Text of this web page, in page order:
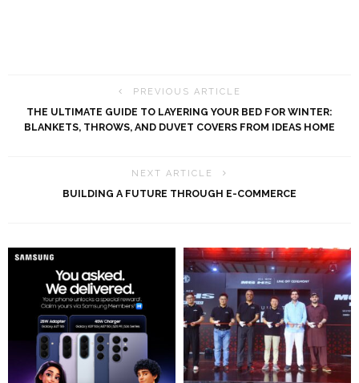
PREVIOUS ARTICLE
THE ULTIMATE GUIDE TO LAYERING YOUR BED FOR WINTER:
BLANKETS, THROWS, AND DUVET COVERS FROM IDEAS HOME
NEXT ARTICLE
BUILDING A FUTURE THROUGH E-COMMERCE